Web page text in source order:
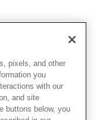
pixels, and other
you
with our
and site
buttons below, you